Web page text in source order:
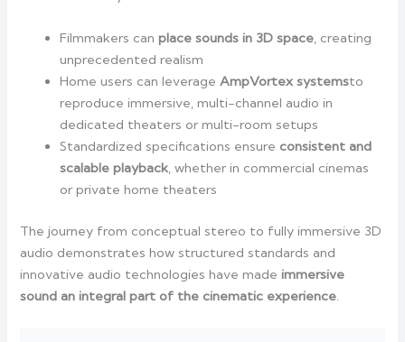
Filmmakers canplace sounds in 3D space, creating
unprecedented realism
Home users can leverageAmpVortex systemsto
reproduce immersive, multi-channel audio in
dedicated theaters or multi-room setups
Standardized specifications ensure consistent and
scalable playback, whether in commercial cinemas
or private home theaters
The journey from conceptual stereo to fully immersive 3D
audio demonstrates how structured standards and
innovative audio technologies have madeimmersive
sound an integral part of the cinematic experience.